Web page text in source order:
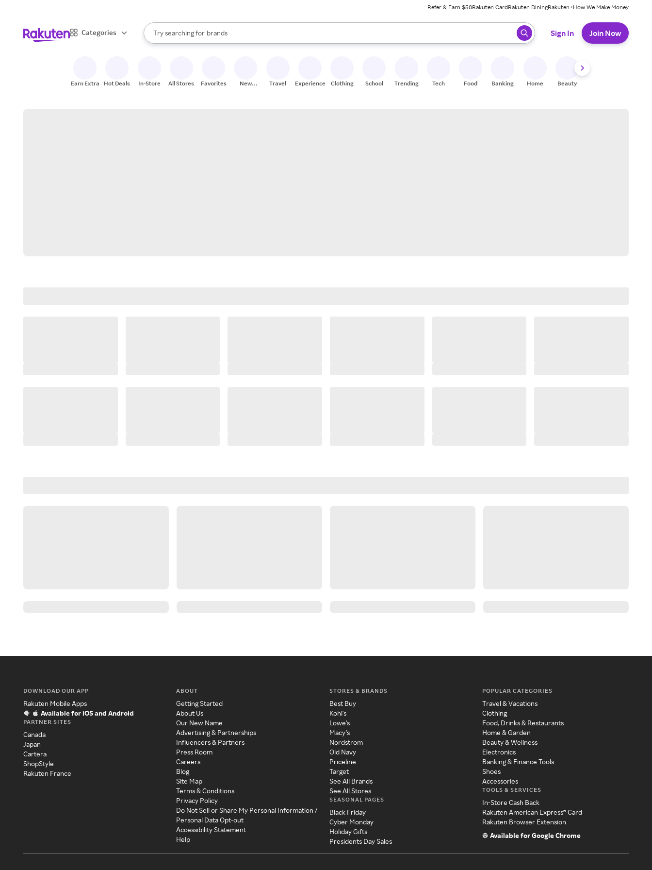
Refer & Earn $50Rakuten CardRakuten DiningRakuten+How We Make Money
Categories
Search Rakuten
Try searching for
stores
brands
groceries
When autocomplete results are available, use the up and down arrow keys to review results. When ready, press enter to select.
Sign In Join Now
Earn Extra Hot Deals In-Store All Stores Favorites
New
Travel Experiences Clothing School Trending Tech Food Banking Home Beauty
DOWNLOAD OUR APP
Rakuten Mobile Apps
Available for iOS and Android
PARTNER SITES
Canada
Japan
Cartera
ShopStyle
Rakuten France
ABOUT
Getting Started
About Us
Our New Name
Advertising & Partnerships
Influencers & Partners
Press Room
Careers
Blog
Site Map
Terms & Conditions
Privacy Policy
Do Not Sell or Share My Personal Information /
Personal Data Opt-out
Accessibility Statement
Help
STORES & BRANDS
Best Buy
Kohl's
Lowe's
Macy's
Nordstrom
Old Navy
Priceline
Target
See All Brands
See All Stores
SEASONAL PAGES
Black Friday
Cyber Monday
Holiday Gifts
Presidents Day Sales
POPULAR CATEGORIES
Travel & Vacations
Clothing
Food, Drinks & Restaurants
Home & Garden
Beauty & Wellness
Electronics
Banking & Finance Tools
Shoes
Accessories
TOOLS & SERVICES
In-Store Cash Back
Rakuten American Express® Card
Rakuten Browser Extension
Available for Google Chrome